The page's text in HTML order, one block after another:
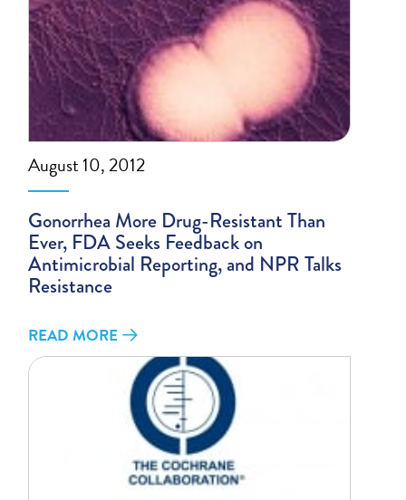
August 10, 2012
Gonorrhea More Drug-Resistant Than
Ever, FDA Seeks Feedback on
Antimicrobial Reporting, and NPR Talks
Resistance
READ MORE